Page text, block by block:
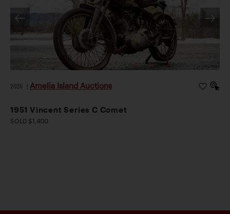
2026 Amelia Island Auctions
1951 Vincent Series C Comet
SOLD $1,400